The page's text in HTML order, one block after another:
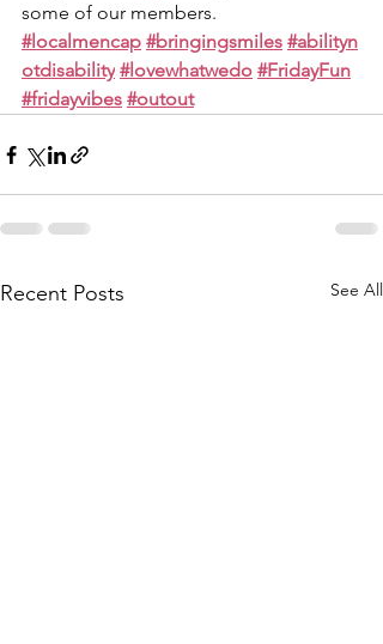
some of our members.
#localmencap #bringingsmiles #abilityn
otdisability #lovewhatwedo #FridayFun
#fridayvibes #outout
Recent Posts See All